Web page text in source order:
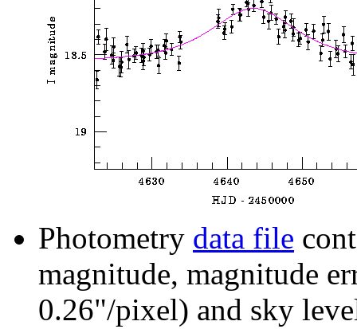
Photometry data file
magnitude, magnitude
0.26"/pixel) and sky